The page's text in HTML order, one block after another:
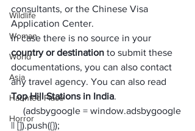
Wildlife
Woman
World
Asia
Haunted Place
Horror
consultants, or the Chinese Visa
Application Center.
In case there is no source in your
country or destination to submit these
documentations, you can also contact
any travel agency. You can also read
Top Hill Stations in India.
|| []).push({});